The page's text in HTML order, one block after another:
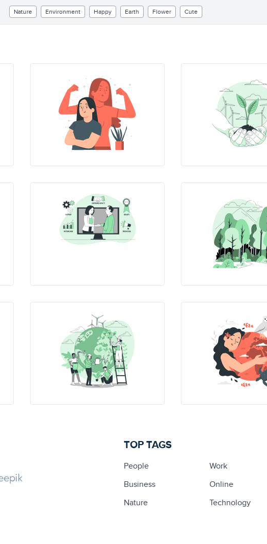
Nature Environment Happy Earth Flower Cute
TOP TAGS
People
Work
Business
Online
Nature
Technology